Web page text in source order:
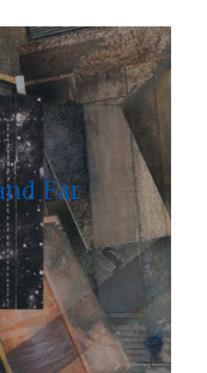
Far